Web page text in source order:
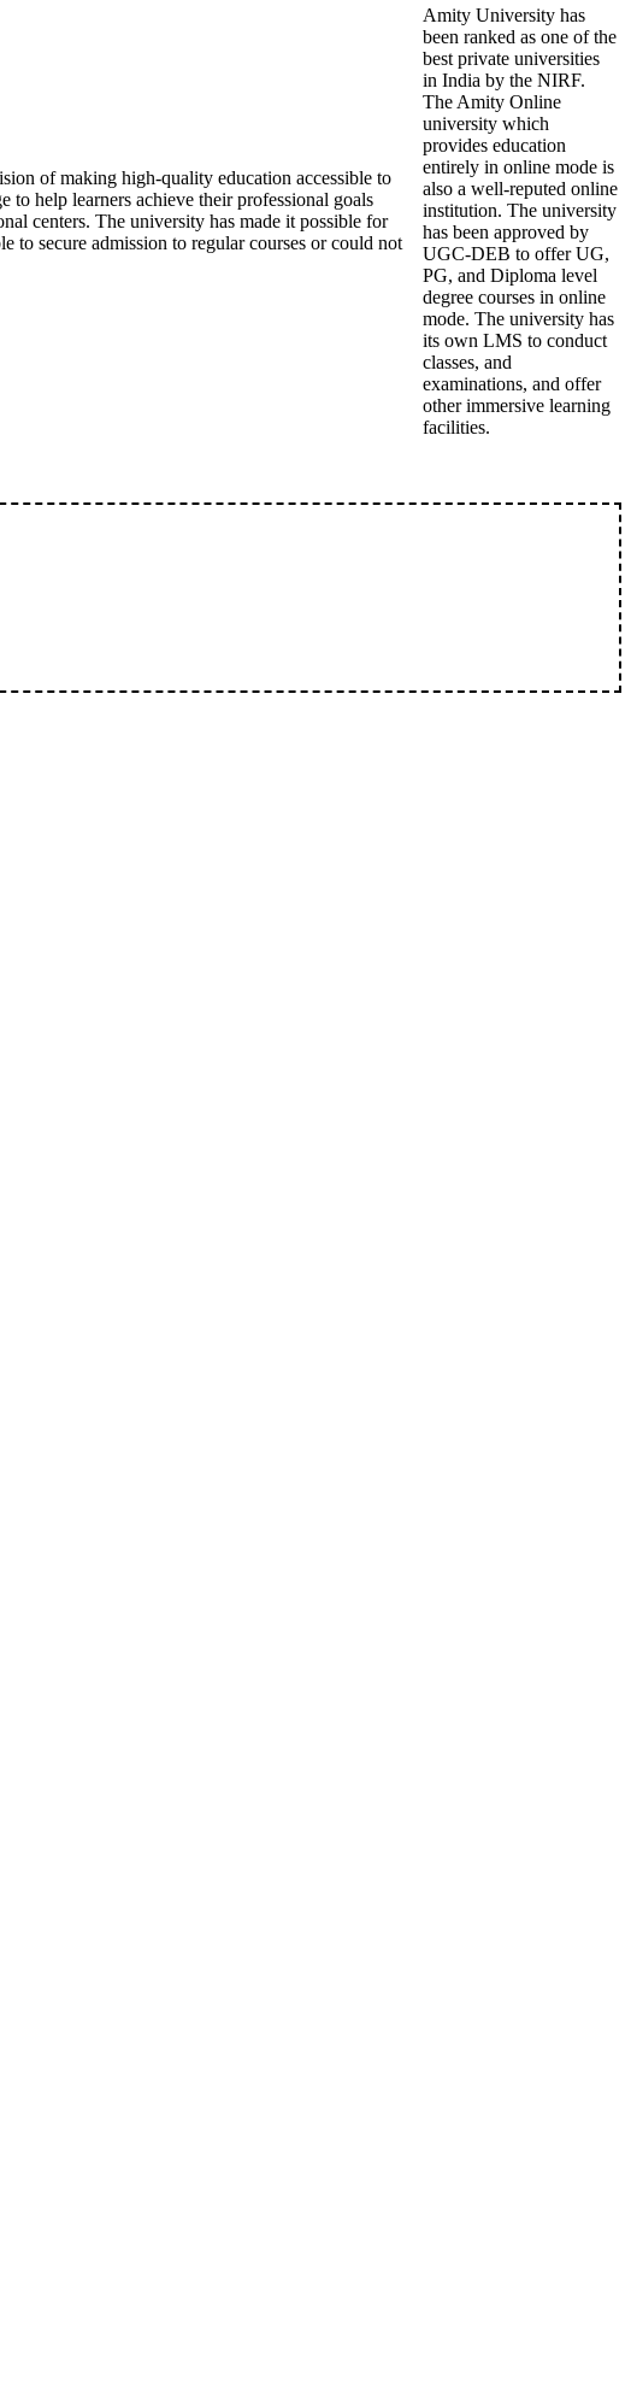
of making high-quality education accessible to
help learners achieve their professional goals
centers. The university has made it possible for
to secure admission to regular courses or could not
Amity University has
been ranked as one of the
best private universities
in India by the NIRF.
The Amity Online
university which
provides education
entirely in online mode is
also a well-reputed online
institution. The university
has been approved by
UGC-DEB to offer UG,
PG, and Diploma level
degree courses in online
mode. The university has
its own LMS to conduct
classes, and
examinations, and offer
other immersive learning
facilities.